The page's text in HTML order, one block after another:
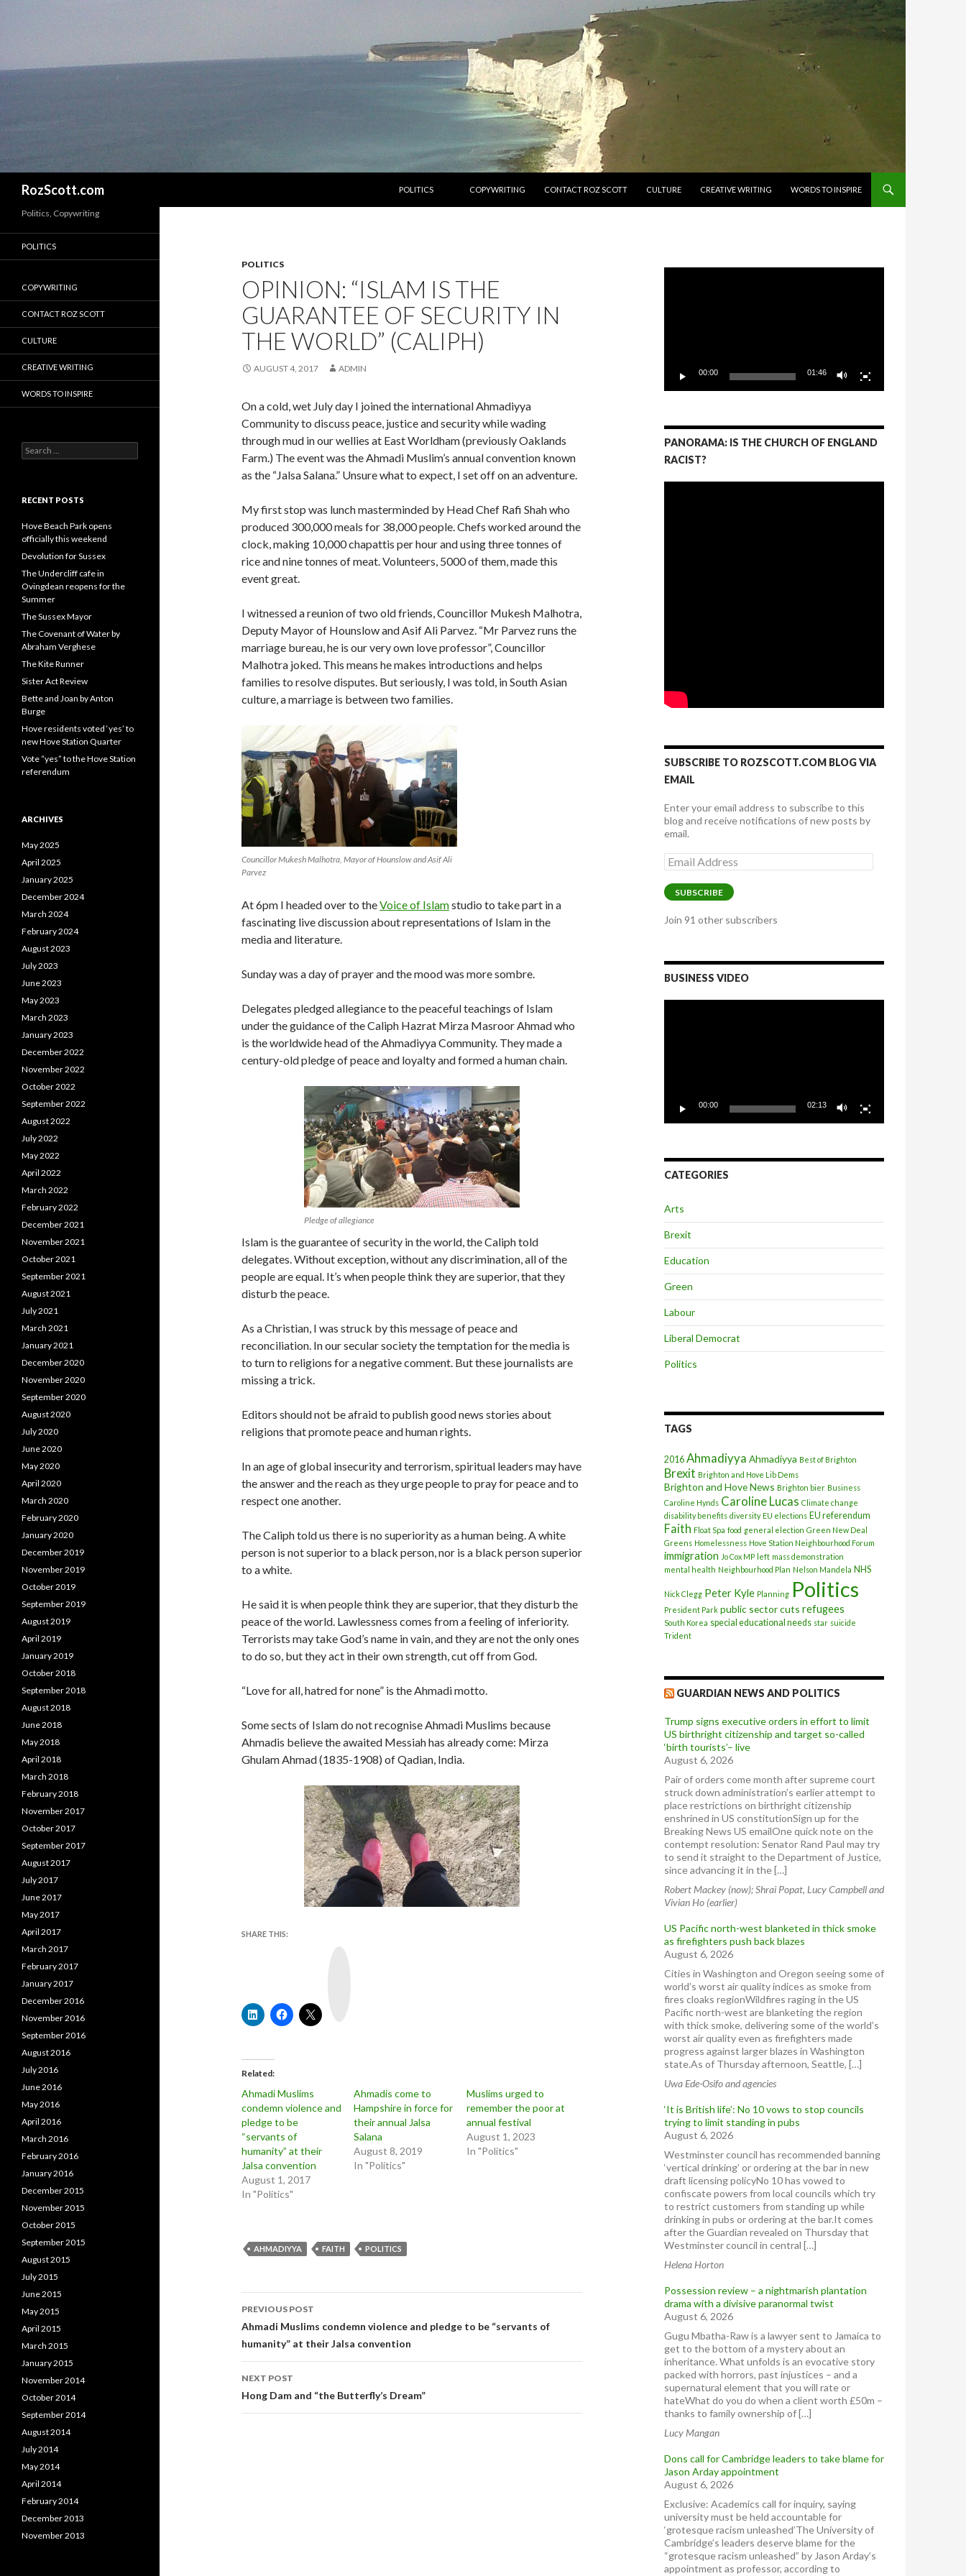
RozScott.com
POLITICS
COPYWRITING CONTACT ROZ SCOTT CULTURE CREATIVE WRITING WORDS TO INSPIRE
POLITICS
OPINION: “ISLAM IS THE
GUARANTEE OF SECURITY IN
THE WORLD” (CALIPH)
AUGUST 4, 2017 ADMIN
On a cold, wet July day I joined the international Ahmadiyya
Community to discuss peace, justice and security while wading
through mud in our wellies at East Worldham (previously Oaklands
Farm.) The event was the Ahmadi Muslim’s annual convention known
as the “Jalsa Salana.” Unsure what to expect, I set off on an adventure.
My first stop was lunch masterminded by Head Chef Rafi Shah who
produced 300,000 meals for 38,000 people. Chefs worked around the
clock, making 10,000 chapattis per hour and using three tonnes of
rice and nine tonnes of meat. Volunteers, 5000 of them, made this
event great.
I witnessed a reunion of two old friends, Councillor Mukesh Malhotra,
Deputy Mayor of Hounslow and Asif Ali Parvez. “Mr Parvez runs the
marriage bureau, he is our very own love professor”, Councillor
Malhotra joked. This means he makes introductions and helps
families to resolve disputes. But seriously, I was told, in South Asian
culture, a marriage is between two families.
Councillor Mukesh Malhotra, Mayor of Hounslow and Asif Ali
Parvez
At 6pm I headed over to theVoice of Islamstudio to take part in a
fascinating live discussion about representations of Islam in the
media and literature.
Sunday was a day of prayer and the mood was more sombre.
Delegates pledged allegiance to the peaceful teachings of Islam
under the guidance of the Caliph Hazrat Mirza Masroor Ahmad who
is the worldwide head of the Ahmadiyya Community. They made a
century-old pledge of peace and loyalty and formed a human chain.
Pledge of allegiance
Islam is the guarantee of security in the world, the Caliph told
delegates. Without exception, without any discrimination, all of the
people are equal. It’s when people think they are superior, that they
disturb the peace.
As a Christian, I was struck by this message of peace and
reconciliation. In our secular society the temptation for the media is
to turn to religions for a negative comment. But these journalists are
missing a trick.
Editors should not be afraid to publish good news stories about
religions that promote peace and human rights.
In an age of global insecurity and terrorism, spiritual leaders may have
the answer and the reach as they urge people to pray for peace and to
respect one another.
The Caliph told us there is no superiority as a human being. A white
person is not superior to a black person, nor is a black person superior
to a white.
He said it is when people think they are superior, that they disturb the
peace of the world. Lawlessness comes from a feeling of inferiority.
Terrorists may take God’s name in vain, and they are not the only ones
to do so, but they act in their own strength, cut off from God.
“Love for all, hatred for none” is the Ahmadi motto.
Some sects of Islam do not recognise Ahmadi Muslims because
Ahmadis believe the awaited Messiah has already come: Mirza
Ghulam Ahmad (1835-1908) of Qadian, India.
SHARE THIS:
Related
Ahmadi Muslims
condemn violence and
pledge to be
“servants of
humanity” at their
Jalsa convention
August 1, 2017
In "Politics"
Ahmadis come to
Hampshire in force for
their annual Jalsa
Salana
August 8, 2019
In "Politics"
Muslims urged to
remember the poor at
annual festival
August 1, 2023
In "Politics"
AHMADIYYA FAITH POLITICS
Post
navigation
PREVIOUS POST
Ahmadi Muslims condemn violence and pledge to be “servants of
humanity” at their Jalsa convention
NEXT POST
Hong Dam and “the Butterfly’s Dream”
00:00 01:46
PANORAMA: IS THE CHURCH OF ENGLAND
RACIST?
SUBSCRIBE TO ROZSCOTT.COM BLOG VIA
EMAIL
Enter your email address to subscribe to this
blog and receive notifications of new posts by
email.
Email
Address
SUBSCRIBE
Join 91 other subscribers
BUSINESS VIDEO
00:00 02:13
CATEGORIES
Arts
Brexit
Education
Green
Labour
Liberal Democrat
Politics
TAGS
2016 Ahmadiyya Ahmadiyya Best of Brighton
Brexit Brighton and Hove Lib Dems
Brighton and Hove News Brighton bier Business
Caroline Hynds Caroline Lucas Climate change
disability benefits diversity EU elections EU referendum
Faith Float Spa food general election Green New Deal
Greens Homelessness Hove Station Neighbourhood Forum
immigration Jo Cox MP left mass demonstration
mental health Neighbourhood Plan Nelson Mandela NHS
Nick Clegg Peter Kyle Planning Politics
President Park public sector cuts refugees
South Korea special educational needs star suicide
Trident
GUARDIAN NEWS AND POLITICS
Trump signs executive orders in effort to limit
US birthright citizenship and target so-called
‘birth tourists’– live
August 6, 2026
Pair of orders come month after supreme court
struck down administration’s earlier attempt to
place restrictions on birthright citizenship
enshrined in US constitutionSign up for the
Breaking News US emailOne quick note on the
contempt resolution: Senator Rand Paul may try
to send it straight to the Department of Justice,
since advancing it in the […]
Robert Mackey (now); Shrai Popat, Lucy Campbell and
Vivian Ho (earlier)
US Pacific north-west blanketed in thick smoke
as firefighters push back blazes
August 6, 2026
Cities in Washington and Oregon seeing some of
world’s worst air quality indices as smoke from
fires cloaks regionWildfires raging in the US
Pacific north-west are blanketing the region
with thick smoke, delivering some of the world’s
worst air quality even as firefighters made
progress against larger blazes in Washington
state.As of Thursday afternoon, Seattle, […]
Uwa Ede-Osifo and agencies
‘It is British life’: No 10 vows to stop councils
trying to limit standing in pubs
August 6, 2026
Westminster council has recommended banning
‘vertical drinking’ or ordering at the bar in new
draft licensing policyNo 10 has vowed to
confiscate powers from local councils which try
to restrict customers from standing up while
drinking in pubs or ordering at the bar.It comes
after the Guardian revealed on Thursday that
Westminster council in central […]
Helena Horton
Possession review – a nightmarish plantation
drama with a divisive paranormal twist
August 6, 2026
Gugu Mbatha-Raw is a lawyer sent to Jamaica to
get to the bottom of a mystery about an
inheritance. What unfolds is an evocative story
packed with horrors, past injustices – and a
supernatural element that you will rate or
hateWhat do you do when a client worth £50m –
thanks to family ownership of […]
Lucy Mangan
Dons call for Cambridge leaders to take blame for
Jason Arday appointment
August 6, 2026
Exclusive: Academics call for inquiry, saying
university must be held accountable for
‘grotesque racism unleashed’The University of
Cambridge’s leaders deserve blame for the
“grotesque racism unleashed” by Jason Arday’s
appointment as professor, according to
Politics, Copywriting
POLITICS
COPYWRITING
CONTACT ROZ SCOTT
CULTURE
CREATIVE WRITING
WORDS TO INSPIRE
Search
for:
RECENT POSTS
Hove Beach Park opens
officially this weekend
Devolution for Sussex
The Undercliff cafe in
Ovingdean reopens for the
Summer
The Sussex Mayor
The Covenant of Water by
Abraham Verghese
The Kite Runner
Sister Act Review
Bette and Joan by Anton
Burge
Hove residents voted ‘yes’ to
new Hove Station Quarter
Vote “yes” to the Hove Station
referendum
ARCHIVES
May 2025
April 2025
January 2025
December 2024
March 2024
February 2024
August 2023
July 2023
June 2023
May 2023
March 2023
January 2023
December 2022
November 2022
October 2022
September 2022
August 2022
July 2022
May 2022
April 2022
March 2022
February 2022
December 2021
November 2021
October 2021
September 2021
August 2021
July 2021
March 2021
January 2021
December 2020
November 2020
September 2020
August 2020
July 2020
June 2020
May 2020
April 2020
March 2020
February 2020
January 2020
December 2019
November 2019
October 2019
September 2019
August 2019
April 2019
January 2019
October 2018
September 2018
August 2018
June 2018
May 2018
April 2018
March 2018
February 2018
November 2017
October 2017
September 2017
August 2017
July 2017
June 2017
May 2017
April 2017
March 2017
February 2017
January 2017
December 2016
November 2016
September 2016
August 2016
July 2016
June 2016
May 2016
April 2016
March 2016
February 2016
January 2016
December 2015
November 2015
October 2015
September 2015
August 2015
July 2015
June 2015
May 2015
April 2015
March 2015
January 2015
November 2014
October 2014
September 2014
August 2014
July 2014
May 2014
April 2014
February 2014
December 2013
November 2013